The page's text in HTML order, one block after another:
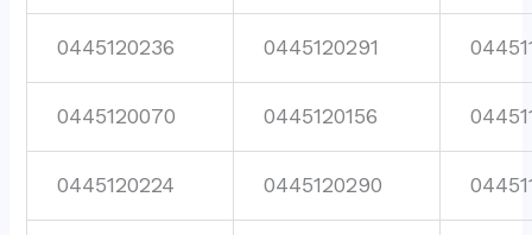
0445120236 0445120291
0445120070 0445120156
0445120224 0445120290